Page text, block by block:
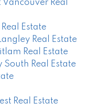
Real
Estate
Real Estate
Real Estate
South Real Estate
Real Estate